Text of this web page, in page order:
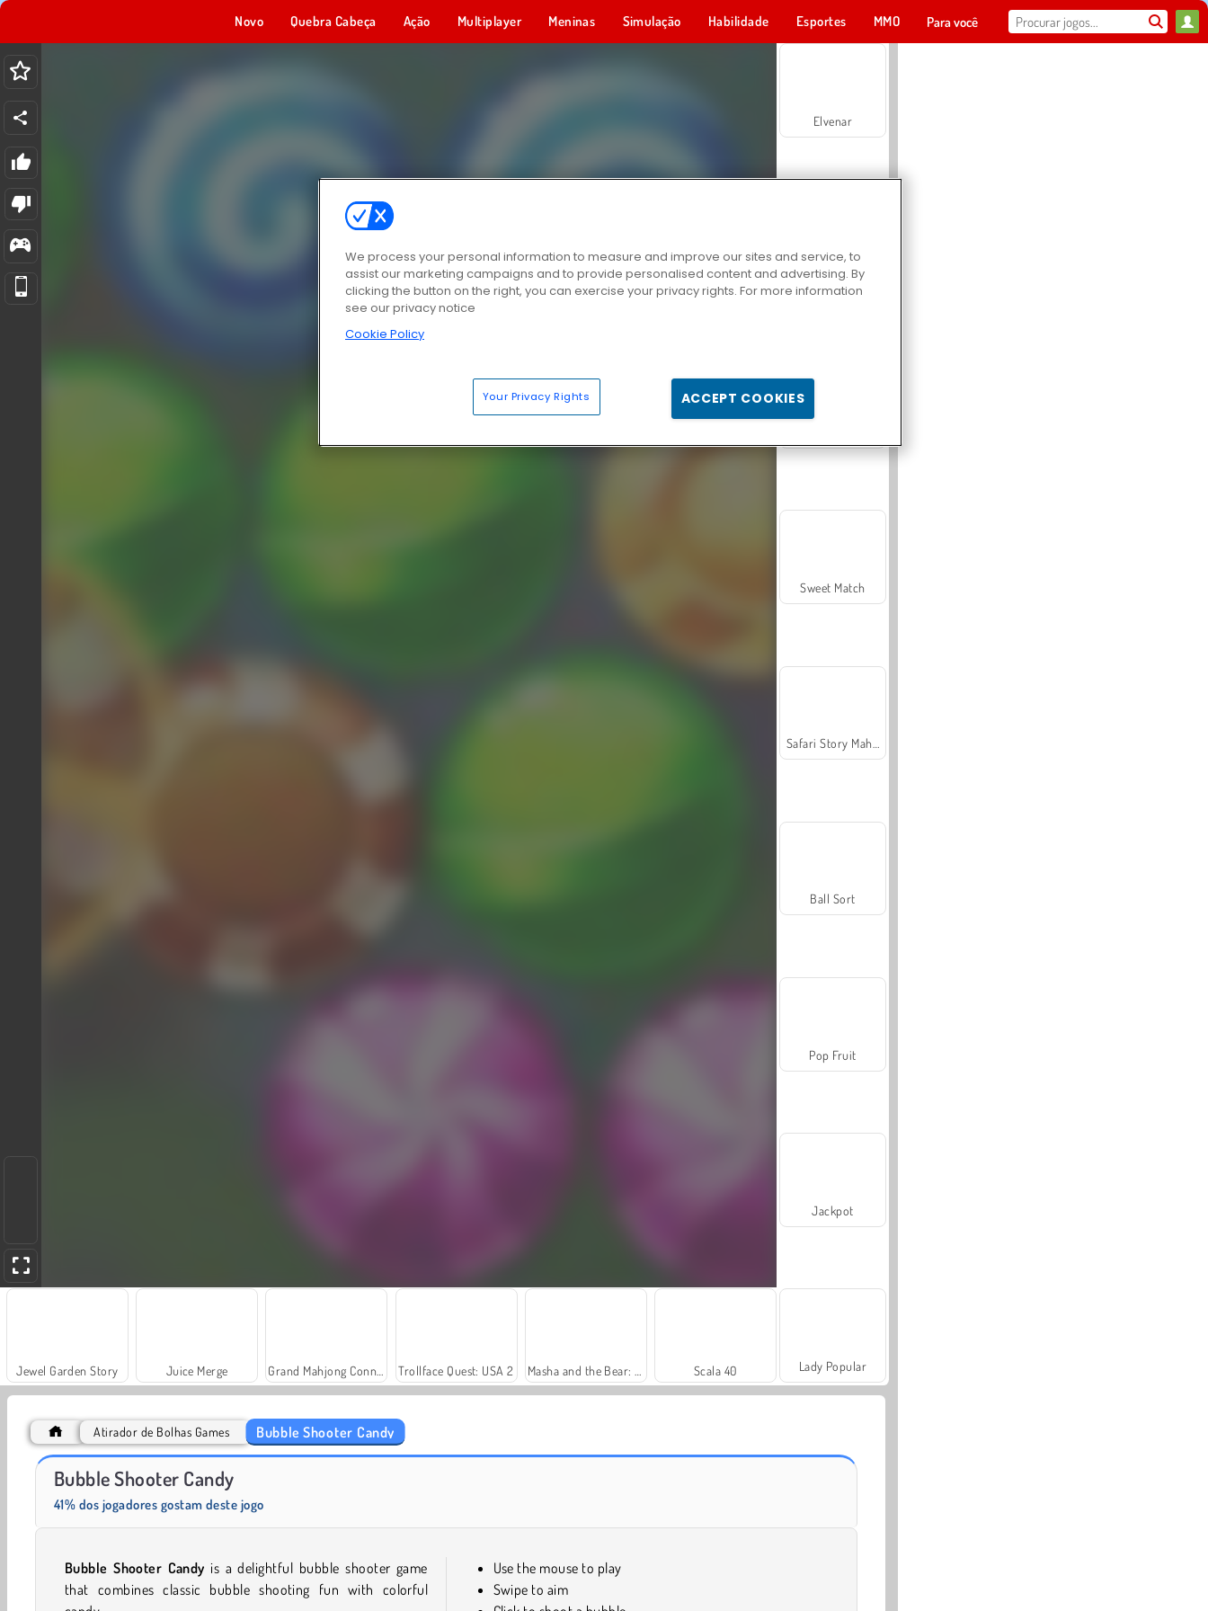
Novo Quebra Cabeça Ação Multiplayer Meninas Simulação Habilidade Esportes MMO Para você
Jewel Garden Story Juice Merge Trollface Quest: USA 2 Scala 40
Solitaire Social
Elvenar
Sweet Match
Ball Sort
Pop Fruit
Jackpot
Lady Popular
Atirador de Bolhas Games Bubble Shooter Candy
Bubble Shooter Candy
41% dos jogadores gostam deste jogo
Bubble Shooter Candy is a delightful bubble shooter game
that combines classic bubble shooting fun with colorful
Use the mouse to play
Swipe to aim
We process your personal information to measure and improve our sites and service, to
assist our marketing campaigns and to provide personalised content and advertising. By
clicking the button on the right, you can exercise your privacy rights. For more information
see our privacy notice
Cookie Policy
Your Privacy Rights ACCEPT COOKIES